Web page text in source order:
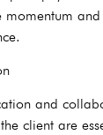
and
and
client are